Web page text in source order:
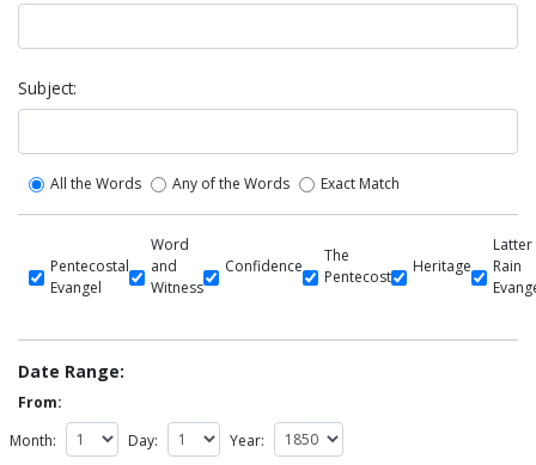
Subject:
All the Words Any of the Words Exact Match
Pentecostal
Evangel
Word
and
Witness
Confidence
The
Pentecost
Heritage
Latter
Rain
Date Range:
From:
Month:
Day: Year: